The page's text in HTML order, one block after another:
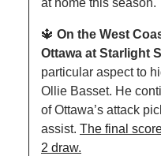
at home this season.
🔱 On the West
Ottawa at Starlight
particular aspect to
Ollie Basset. He
of Ottawa’s attack
assist. The final
2 draw.